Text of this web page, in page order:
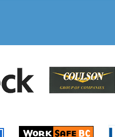
Farmer